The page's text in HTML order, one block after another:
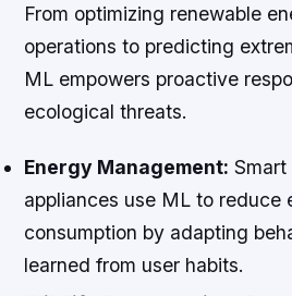
From optimizing renewable
operations to predicting
ML empowers proactive
ecological threats.
Energy Management:
appliances use ML to reduce
consumption by adapting
learned from user habits.